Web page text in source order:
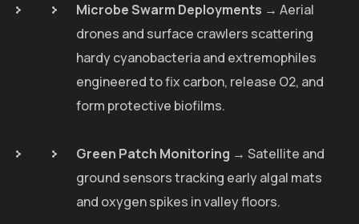
Microbe Swarm Deployments → Aerial
drones and surface crawlers scattering
hardy cyanobacteria and extremophiles
engineered to fix carbon, release O2, and
form protective biofilms.
Green Patch Monitoring → Satellite and
ground sensors tracking early algal mats
and oxygen spikes in valley floors.